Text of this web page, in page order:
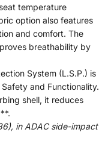
temperature
option also features
and comfort. The
breathability by
System (L.S.P.) is
and Functionality.
shell, it reduces
in ADAC side-impact